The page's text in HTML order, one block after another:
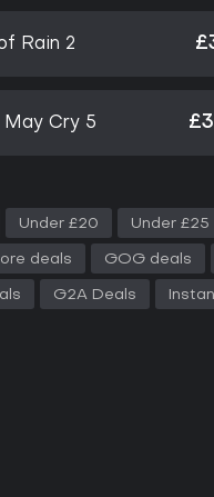
Rain 2
May Cry 5
Under £20 Under £25
deals GOG deals
G2A Deals